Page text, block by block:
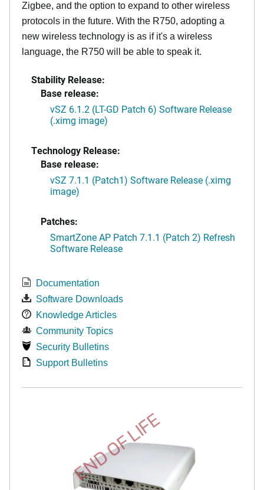
Zigbee, and the option to expand to other wireless
protocols in the future. With the R750, adopting a
new wireless technology is as if it's a wireless
language, the R750 will be able to speak it.
Stability Release:
Base release:
vSZ 6.1.2 (LT-GD Patch 6) Software Release
(.ximg image)
Technology Release:
Base release:
vSZ 7.1.1 (Patch1) Software Release (.ximg
image)
Patches:
SmartZone AP Patch 7.1.1 (Patch 2) Refresh
Software Release
Documentation
Software Downloads
Knowledge Articles
Community Topics
Security Bulletins
Support Bulletins
END OF LIFE